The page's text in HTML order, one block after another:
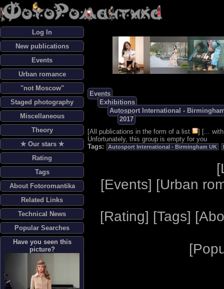
Log In
New publications
Events
Urban romance
"not Moscow"
Staged photography
Miscellaneous
Theory
✯ Our stars ✯
Rating
Tags
About Fotoromantika
Related Links
Technical News
Popular Searches
Have you seen this
picture?
Events
Exhibitions
Autosport International -
2017
[All publications in the form of a list ] [...
Unfortunately, this group is empty for you
Tags:
Autosport International - Birmingham UK
[
[Events] [Urban
[Rating] [Tags] [
[